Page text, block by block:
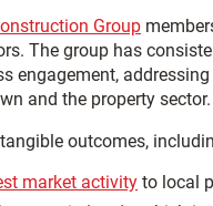
Group
The group has
engagement,
and the property sector.
outcomes,
market activity to local